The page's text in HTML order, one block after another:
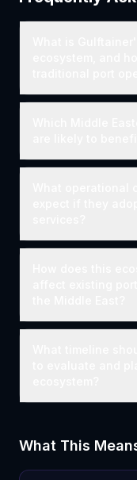
What This